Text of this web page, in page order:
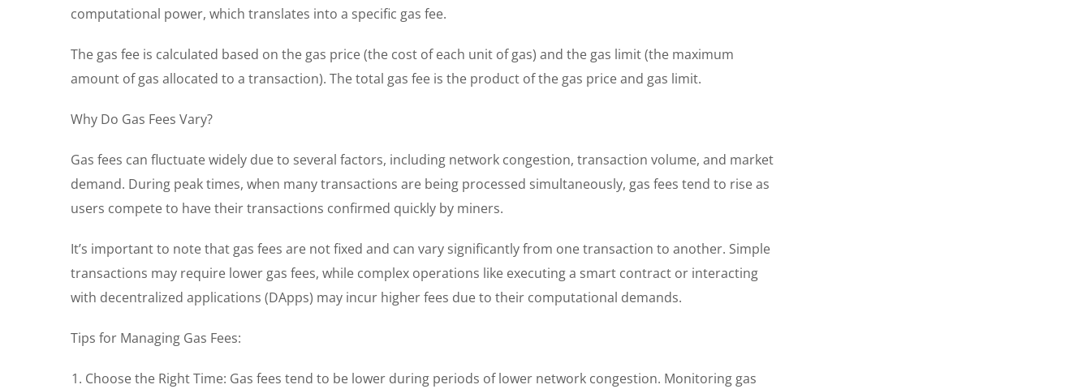
computational power, which translates into a specific gas fee.
The gas fee is calculated based on the gas price (the cost of each unit of gas) and the gas limit (the maximum
amount of gas allocated to a transaction). The total gas fee is the product of the gas price and gas limit.
Why Do Gas Fees Vary?
Gas fees can fluctuate widely due to several factors, including network congestion, transaction volume, and market
demand. During peak times, when many transactions are being processed simultaneously, gas fees tend to rise as
users compete to have their transactions confirmed quickly by miners.
It’s important to note that gas fees are not fixed and can vary significantly from one transaction to another. Simple
transactions may require lower gas fees, while complex operations like executing a smart contract or interacting
with decentralized applications (DApps) may incur higher fees due to their computational demands.
Tips for Managing Gas Fees:
Choose the Right Time: Gas fees tend to be lower during periods of lower network congestion. Monitoring gas